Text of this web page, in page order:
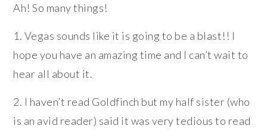
Ah! So many things!
1. Vegas sounds like it is going to be a blast!! I
hope you have an amazing time and I can’t wait to
hear all about it.
2. I haven’t read Goldfinch but my half sister (who
is an avid reader) said it was very tedious to read